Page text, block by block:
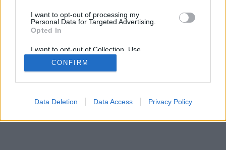
I want to opt-out of processing my
Personal Data for Targeted Advertising.
Opted In
I want to opt-out of Collection, Use,
Retention, Sale, and/or Sharing of my
Personal Data that Is Unrelated with the
Purposes for which it was collected.
CONFIRM
Data Deletion Data Access Privacy Policy